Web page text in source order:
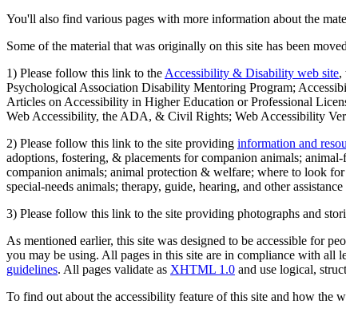
You'll also find various pages with more information about the
Some of the material that was originally on this site has been
1) Please follow this link to the Accessibility & Disability web site,
Psychological Association Disability Mentoring Program;
Articles on Accessibility in Higher Education or Professional
Web Accessibility, the ADA, & Civil Rights; Web Accessibility
2) Please follow this link to the site providing information and
adoptions, fostering, & placements for companion animals;
companion animals; animal protection & welfare; where to look
special-needs animals; therapy, guide, hearing, and other assistance
3) Please follow this link to the site providing photographs and
As mentioned earlier, this site was designed to be accessible for
you may be using. All pages in this site are in compliance with all
guidelines. All pages validate as XHTML 1.0 and use logical,
To find out about the accessibility feature of this site and how the